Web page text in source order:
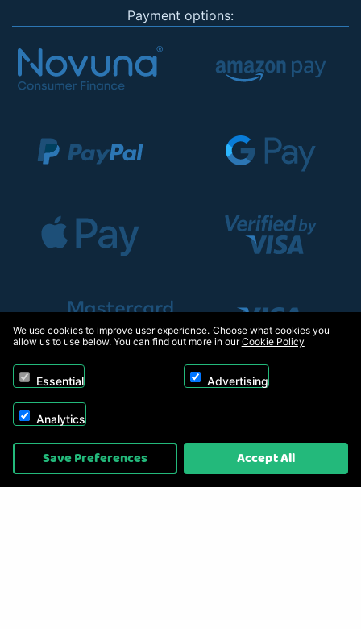
Payment options:
Copyright © 2026, Appliance Electronics Ltd T/A RC Model Shop. Powered by
On2net (UK) Ltd
We use cookies to improve user experience. Choose what cookies you
allow us to use below. You can find out more in ourCookie Policy
Essential Advertising
Analytics
Save Preferences Accept All